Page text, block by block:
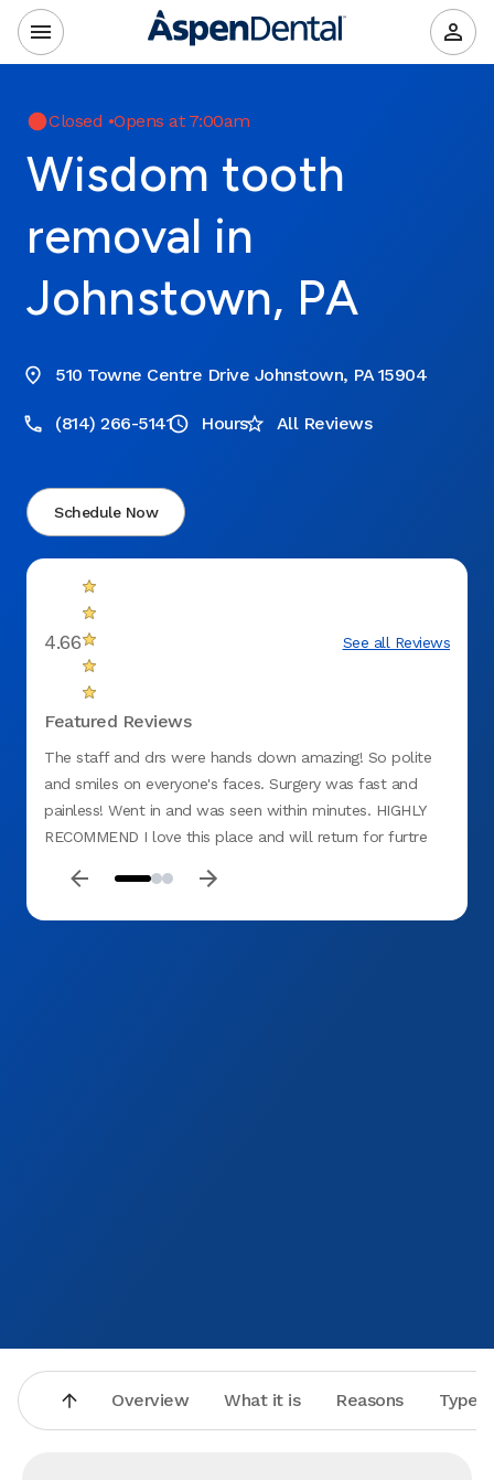
Closed •Opens at 7:00am
Wisdom tooth
removal in
Johnstown, PA
510 Towne Centre Drive Johnstown, PA 15904
(814) 266-5141 Hours All Reviews
Schedule Now
4.66 See all Reviews
Featured Reviews
The staff and drs were hands down amazing! So polite
and smiles on everyone's faces. Surgery was fast and
painless! Went in and was seen within minutes. HIGHLY
RECOMMEND I love this place and will return for furtre
Overview What it is Reasons Types